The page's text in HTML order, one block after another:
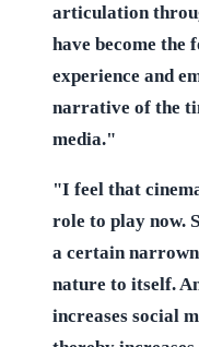
articulation
have become the
experience and
narrative of the
media."
"I feel that
role to play now.
a certain
nature to itself.
increases social